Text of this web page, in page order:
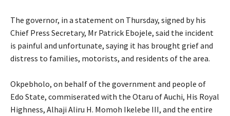
‎The governor, in a statement on Thursday, signed by his
Chief Press Secretary, Mr Patrick Ebojele, said the incident
is painful and unfortunate, saying it has brought grief and
distress to families, motorists, and residents of the area.
‎Okpebholo, on behalf of the government and people of
Edo State, commiserated with the Otaru of Auchi, His Royal
Highness, Alhaji Aliru H. Momoh Ikelebe III, and the entire